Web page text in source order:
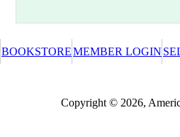
BOOKSTOREMEMBER LOGIN
Copyright © 2026,